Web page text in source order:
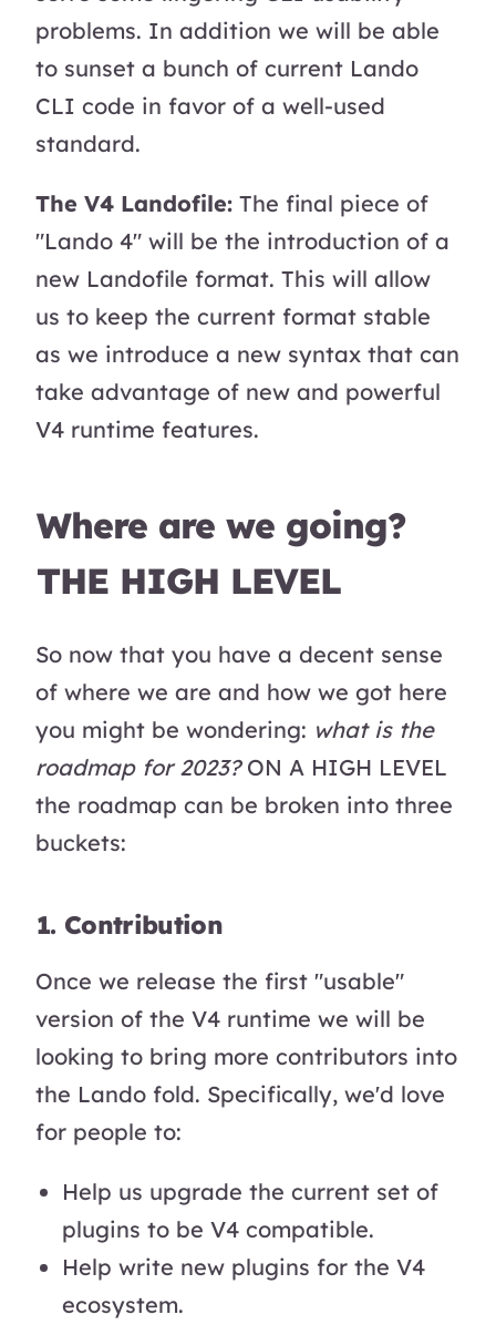
problems. In addition we will be able
to sunset a bunch of current Lando
CLI code in favor of a well-used
standard.
The V4 Landofile: The final piece of
"Lando 4" will be the introduction of a
new Landofile format. This will allow
us to keep the current format stable
as we introduce a new syntax that can
take advantage of new and powerful
V4 runtime features.
Where are we going?
THE HIGH LEVEL
So now that you have a decent sense
of where we are and how we got here
you might be wondering: what is the
roadmap for 2023?ON A HIGH LEVEL
the roadmap can be broken into three
buckets:
1. Contribution
Once we release the first "usable"
version of the V4 runtime we will be
looking to bring more contributors into
the Lando fold. Specifically, we'd love
for people to:
Help us upgrade the current set of
plugins to be V4 compatible.
Help write new plugins for the V4
ecosystem.